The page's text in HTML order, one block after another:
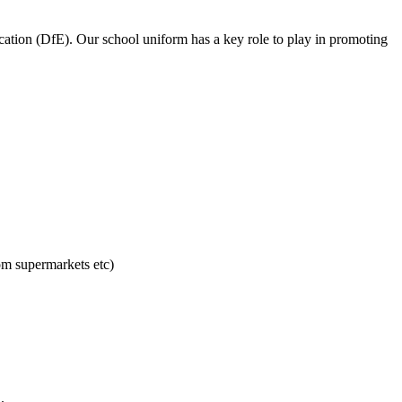
(DfE). Our school uniform has a key role to play in promoting
supermarkets etc)